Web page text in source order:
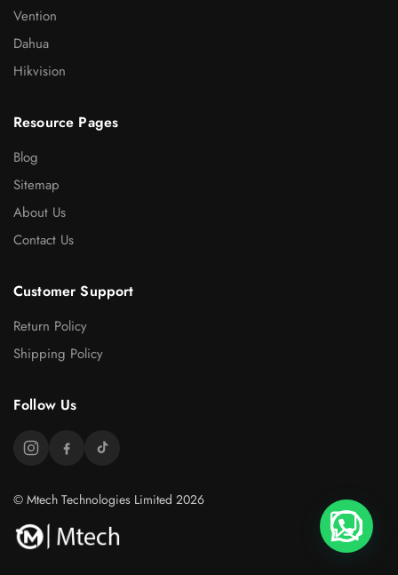
Vention
Dahua
Hikvision
Resource Pages
Blog
Sitemap
About Us
Contact Us
Customer Support
Return Policy
Shipping Policy
Follow Us
© Mtech Technologies Limited 2026